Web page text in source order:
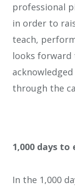
professional
in order to
teach,
looks
through the
1,000 days
In the 1,000